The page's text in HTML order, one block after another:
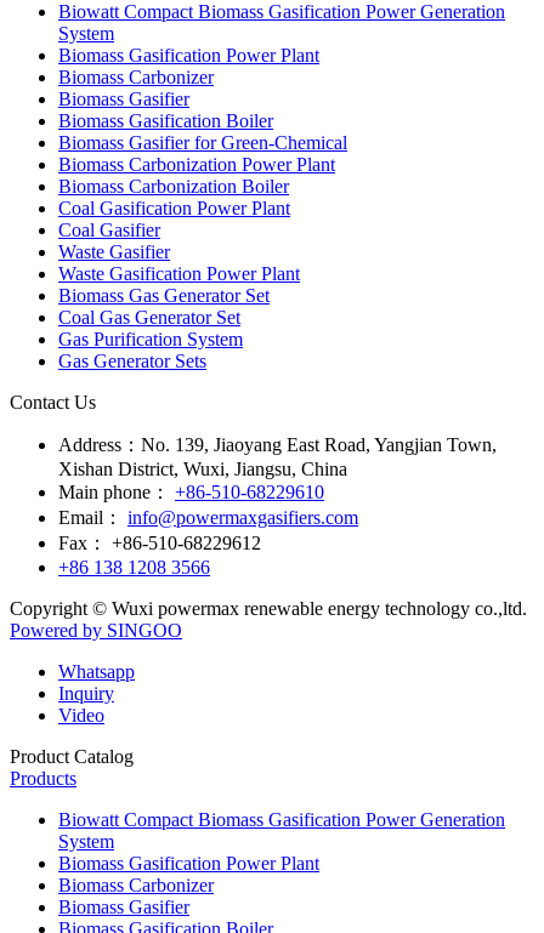
Biowatt Compact Biomass Gasification Power Generation
System
Biomass Gasification Power Plant
Biomass Carbonizer
Biomass Gasifier
Biomass Gasification Boiler
Biomass Gasifier for Green-Chemical
Biomass Carbonization Power Plant
Biomass Carbonization Boiler
Coal Gasification Power Plant
Coal Gasifier
Waste Gasifier
Waste Gasification Power Plant
Biomass Gas Generator Set
Coal Gas Generator Set
Gas Purification System
Gas Generator Sets
Contact Us
Address： No. 139, Jiaoyang East Road, Yangjian Town,
Xishan District, Wuxi, Jiangsu, China
Main phone：
+86-510-68229610
Email：
info@powermaxgasifiers.com
Fax：
+86-510-68229612
+86 138 1208 3566
Copyright © Wuxi powermax renewable energy technology co.,ltd.
Powered by SINGOO
Whatsapp
Inquiry
Video
Product Catalog
Products
Biowatt Compact Biomass Gasification Power Generation
System
Biomass Gasification Power Plant
Biomass Carbonizer
Biomass Gasifier
Biomass Gasification Boiler